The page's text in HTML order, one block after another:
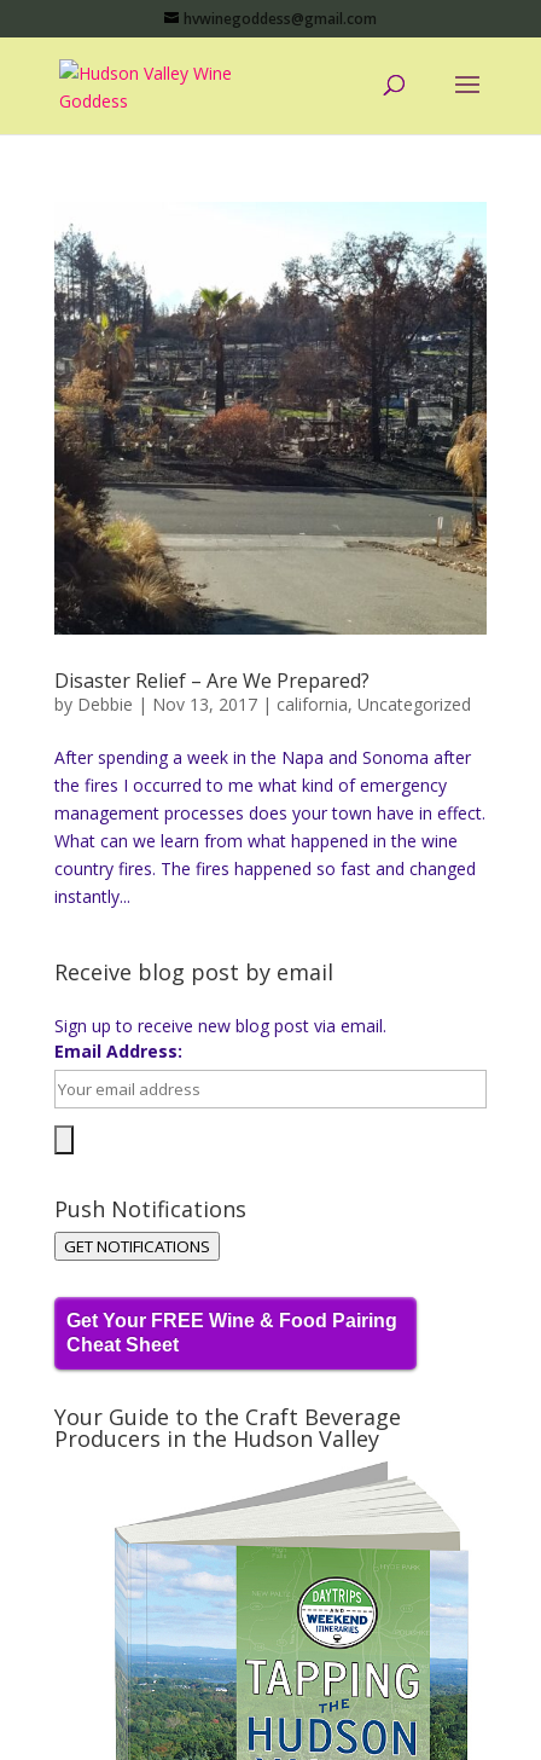
hvwinegoddess@gmail.com
Disaster Relief – Are We Prepared?
by Debbie | Nov 13, 2017| california, Uncategorized
After spending a week in the Napa and Sonoma after
the fires I occurred to me what kind of emergency
management processes does your town have in effect.
What can we learn from what happened in the wine
country fires. The fires happened so fast and changed
instantly...
Receive blog post by email
Sign up to receive new blog post via email.
Email Address:
Push Notifications
GET NOTIFICATIONS
Get Your FREE Wine & Food Pairing
Cheat Sheet
Your Guide to the Craft Beverage
Producers in the Hudson Valley